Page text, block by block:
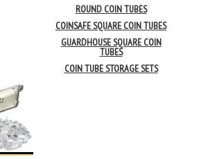
ROUND COIN TUBES
COINSAFE SQUARE COIN TUBES
GUARDHOUSE SQUARE COIN
TUBES
COIN TUBE STORAGE SETS